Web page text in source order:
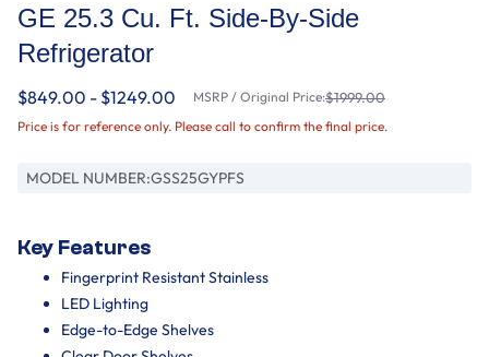
GE 25.3 Cu. Ft. Side-By-Side
Refrigerator
$849.00 - $1249.00 MSRP / Original Price:$1999.00
Price is for reference only. Please call to confirm the final price.
MODEL NUMBER:GSS25GYPFS
Key Features
Fingerprint Resistant Stainless
LED Lighting
Edge-to-Edge Shelves